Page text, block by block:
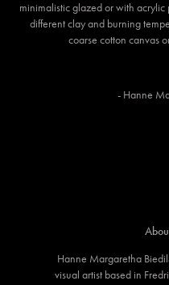
minimalistic glazed or with acrylic
different clay and burning
coarse cotton canvas
- Hanne
Hanne Margaretha
visual artist based in